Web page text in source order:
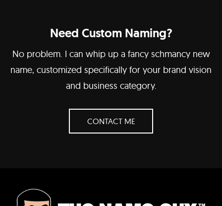
Need Custom Naming?
No problem. I can whip up a fancy schmancy new
name, customized specifically for your brand vision
and business category.
CONTACT ME